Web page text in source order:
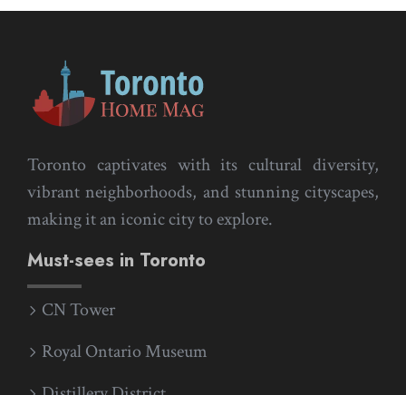
Toronto captivates with its cultural diversity,
vibrant neighborhoods, and stunning cityscapes,
making it an iconic city to explore.
Must-sees in Toronto
CN Tower
Royal Ontario Museum